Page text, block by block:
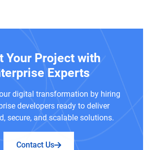
Your Project with
Experts
digital transformation by hiring
developers ready to deliver
secure, and scalable solutions.
Contact Us